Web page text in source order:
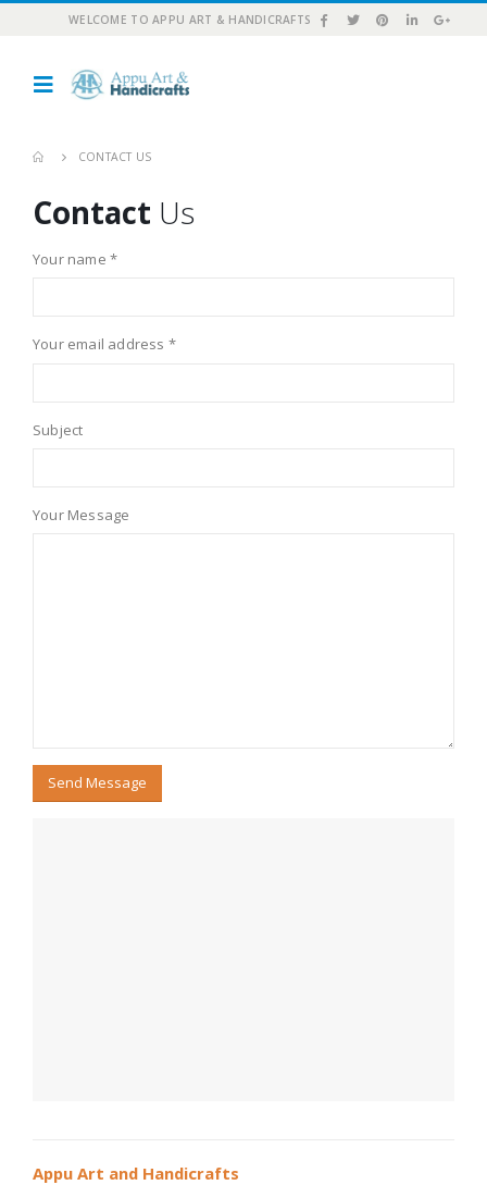
WELCOME TO APPU ART & HANDICRAFTS
CONTACT US
Contact Us
Your name *
Your email address *
Subject
Your Message
Appu Art and Handicrafts